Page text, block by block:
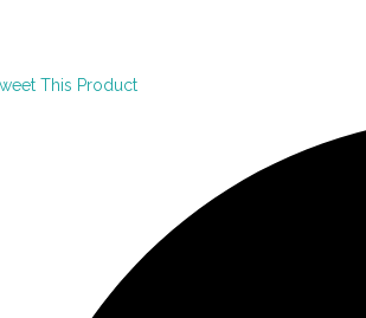
This Product